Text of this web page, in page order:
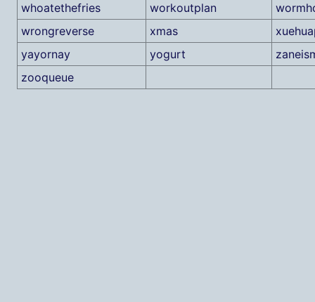
whoatethefries
workoutplan
wrongreverse
xmas
yayornay
yogurt
zooqueue